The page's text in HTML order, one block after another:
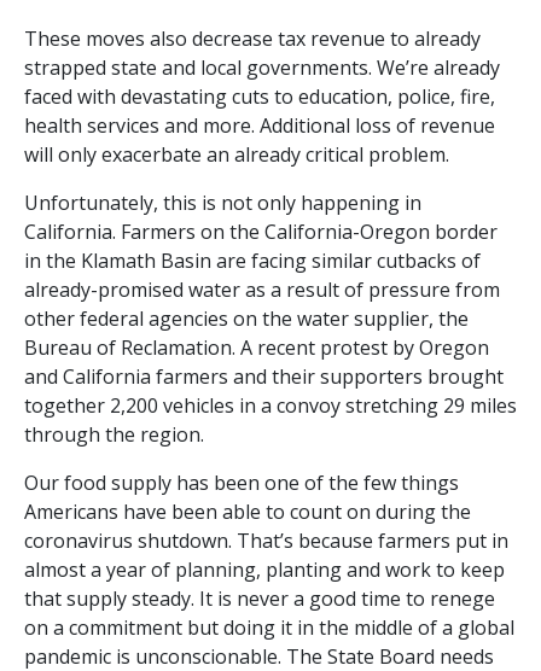
These moves also decrease tax revenue to already
strapped state and local governments. We’re already
faced with devastating cuts to education, police, fire,
health services and more. Additional loss of revenue
will only exacerbate an already critical problem.
Unfortunately, this is not only happening in
California. Farmers on the California-Oregon border
in the Klamath Basin are facing similar cutbacks of
already-promised water as a result of pressure from
other federal agencies on the water supplier, the
Bureau of Reclamation. A recent protest by Oregon
and California farmers and their supporters brought
together 2,200 vehicles in a convoy stretching 29 miles
through the region.
Our food supply has been one of the few things
Americans have been able to count on during the
coronavirus shutdown. That’s because farmers put in
almost a year of planning, planting and work to keep
that supply steady. It is never a good time to renege
on a commitment but doing it in the middle of a global
pandemic is unconscionable. The State Board needs